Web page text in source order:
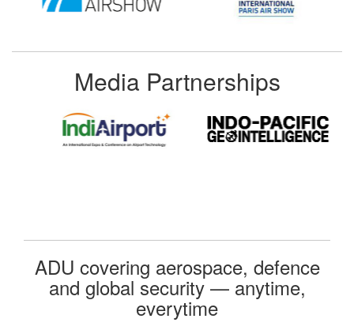
Media Partnerships
ADU covering aerospace, defence
and global security — anytime,
everytime